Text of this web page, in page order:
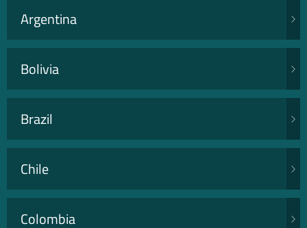
Argentina
Bolivia
Brazil
Chile
Colombia